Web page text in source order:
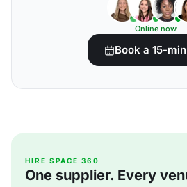
Online now
Book a 15-
HIRE SPACE 360
One supplier. Every